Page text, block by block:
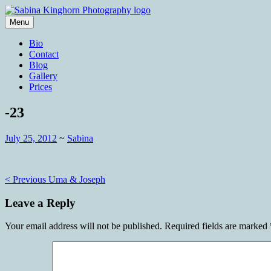
Skip
to
content
Sabina Kinghorn Photography
Menu
Bio
Contact
Blog
Gallery
Prices
-23
July 25, 2012 ~ Sabina
Post
navigation
< Previous Uma & Joseph
Leave a Reply
Your email address will not be published. Required fields are marked